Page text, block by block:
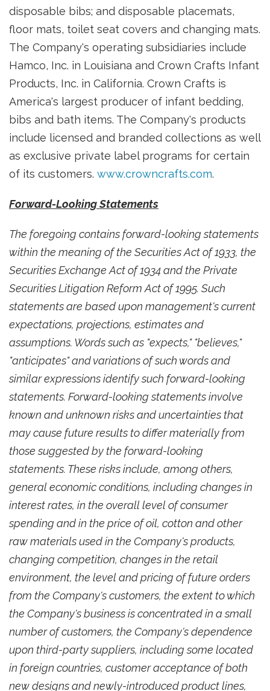
disposable bibs; and disposable placemats,
floor mats, toilet seat covers and changing mats.
The Company's operating subsidiaries include
Hamco, Inc. in Louisiana and Crown Crafts Infant
Products, Inc. in California. Crown Crafts is
America's largest producer of infant bedding,
bibs and bath items. The Company's products
include licensed and branded collections as well
as exclusive private label programs for certain
of its customers. www.crowncrafts.com.
Forward-Looking Statements
The foregoing contains forward-looking statements
within the meaning of the Securities Act of 1933, the
Securities Exchange Act of 1934 and the Private
Securities Litigation Reform Act of 1995. Such
statements are based upon management's current
expectations, projections, estimates and
assumptions. Words such as "expects," "believes,"
"anticipates" and variations of such words and
similar expressions identify such forward-looking
statements. Forward-looking statements involve
known and unknown risks and uncertainties that
may cause future results to differ materially from
those suggested by the forward-looking
statements. These risks include, among others,
general economic conditions, including changes in
interest rates, in the overall level of consumer
spending and in the price of oil, cotton and other
raw materials used in the Company's products,
changing competition, changes in the retail
environment, the level and pricing of future orders
from the Company's customers, the extent to which
the Company's business is concentrated in a small
number of customers, the Company's dependence
upon third-party suppliers, including some located
in foreign countries, customer acceptance of both
new designs and newly-introduced product lines,